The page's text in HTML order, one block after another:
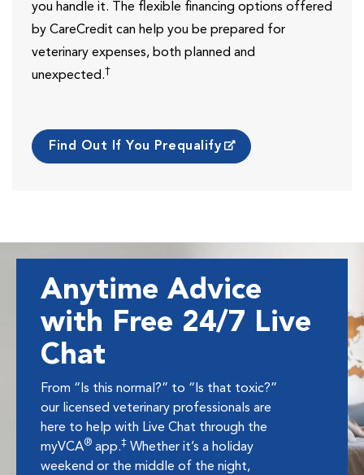
you handle it. The flexible financing options offered
by CareCredit can help you be prepared for
veterinary expenses, both planned and
unexpected.†
Find Out If You Prequalify
Anytime Advice
with Free 24/7 Live
Chat
From “Is this normal?” to “Is that toxic?”
our licensed veterinary professionals are
here to help with Live Chat through the
myVCA® app.‡ Whether it’s a holiday
weekend or the middle of the night,